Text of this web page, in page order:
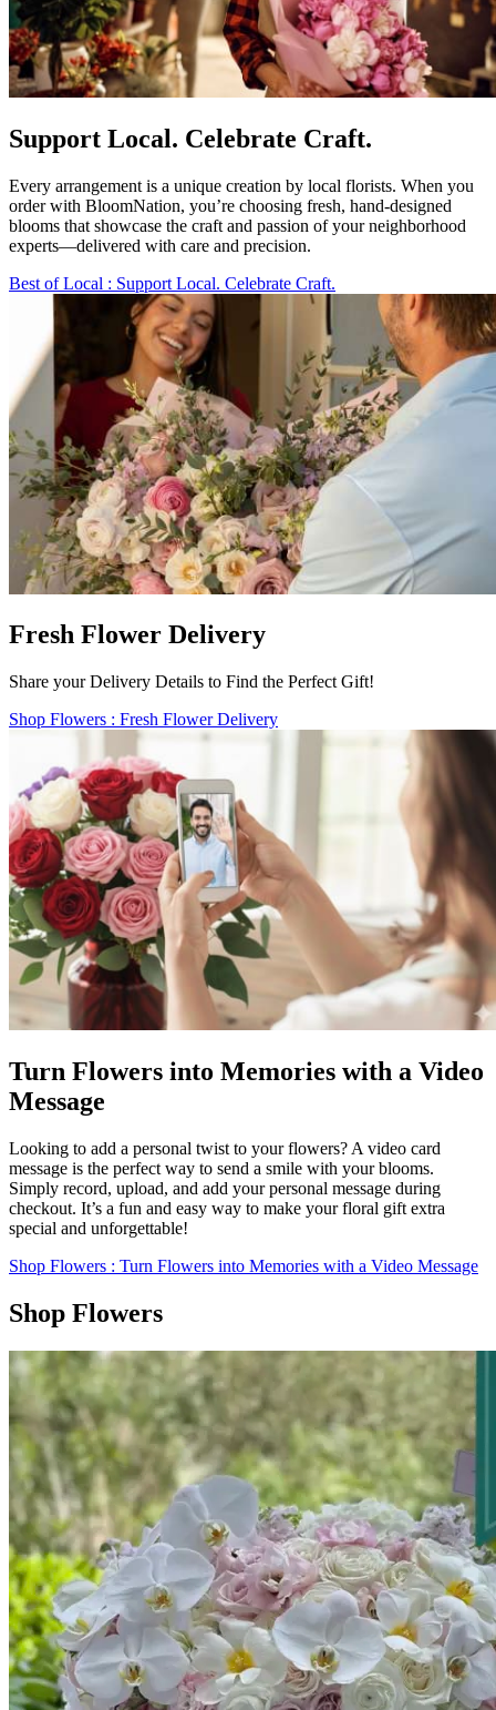
Support Local. Celebrate Craft.
Every arrangement is a unique creation by local florists. When you
order with BloomNation, you’re choosing fresh, hand-designed
blooms that showcase the craft and passion of your neighborhood
experts—delivered with care and precision.
Best of Local : Support Local. Celebrate Craft.
Fresh Flower Delivery
Share your Delivery Details to Find the Perfect Gift!
Shop Flowers : Fresh Flower Delivery
Turn Flowers into Memories with a Video
Message
Looking to add a personal twist to your flowers? A video card
message is the perfect way to send a smile with your blooms.
Simply record, upload, and add your personal message during
checkout. It’s a fun and easy way to make your floral gift extra
special and unforgettable!
Shop Flowers : Turn Flowers into Memories with a Video Message
Shop Flowers